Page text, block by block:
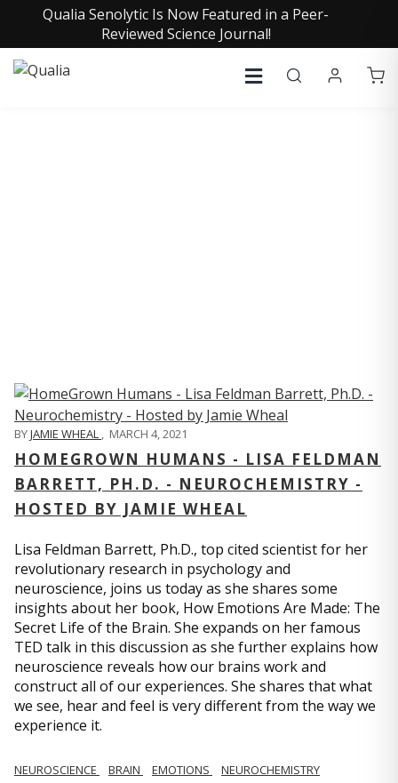
Qualia Senolytic Is Now Featured in a Peer-
Reviewed Science Journal!
BYJAMIE WHEAL , MARCH 4, 2021
HOMEGROWN HUMANS - LISA FELDMAN
BARRETT, PH.D. - NEUROCHEMISTRY -
HOSTED BY JAMIE WHEAL
Lisa Feldman Barrett, Ph.D., top cited scientist for her
revolutionary research in psychology and
neuroscience, joins us today as she shares some
insights about her book, How Emotions Are Made: The
Secret Life of the Brain. She expands on her famous
TED talk in this discussion as she further explains how
neuroscience reveals how our brains work and
construct all of our experiences. She shares that what
we see, hear and feel is very different from the way we
experience it.
NEUROSCIENCE BRAIN EMOTIONS
NEUROCHEMISTRY